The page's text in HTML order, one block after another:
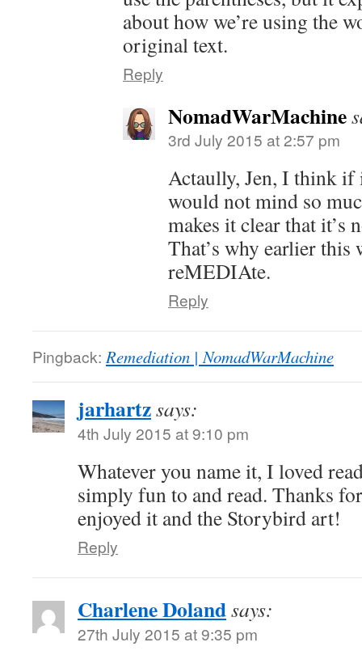
about how we’re using the
original text.
Reply
NomadWarMachine
3rd July 2015 at 2:57 pm
Actaully, Jen, I think if
would not mind so
makes it clear that it’s
That’s why earlier this
reMEDIAte.
Reply
Pingback:Remediation | NomadWarMachine
jarhartzsays:
4th July 2015 at 9:10 pm
Whatever you name it, I loved
simply fun to and read. Thanks
enjoyed it and the Storybird art!
Reply
Charlene Dolandsays:
27th July 2015 at 9:35 pm